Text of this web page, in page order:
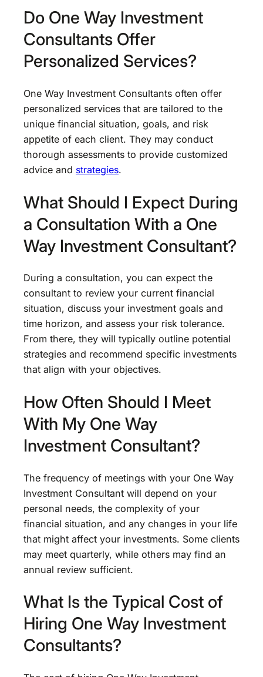
Do One Way Investment
Consultants Offer
Personalized Services?
One Way Investment Consultants often offer
personalized services that are tailored to the
unique financial situation, goals, and risk
appetite of each client. They may conduct
thorough assessments to provide customized
advice and strategies.
What Should I Expect During
a Consultation With a One
Way Investment Consultant?
During a consultation, you can expect the
consultant to review your current financial
situation, discuss your investment goals and
time horizon, and assess your risk tolerance.
From there, they will typically outline potential
strategies and recommend specific investments
that align with your objectives.
How Often Should I Meet
With My One Way
Investment Consultant?
The frequency of meetings with your One Way
Investment Consultant will depend on your
personal needs, the complexity of your
financial situation, and any changes in your life
that might affect your investments. Some clients
may meet quarterly, while others may find an
annual review sufficient.
What Is the Typical Cost of
Hiring One Way Investment
Consultants?